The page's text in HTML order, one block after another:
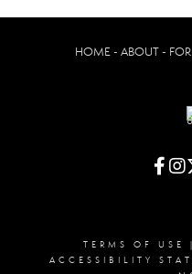
HOME - ABOUT -
TERMS OF USE
ACCESSIBILITY